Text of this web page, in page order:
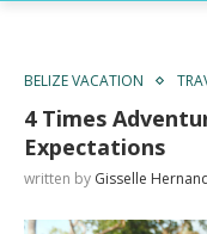
BELIZE VACATION
4 Times
Expectations
written by Gisselle